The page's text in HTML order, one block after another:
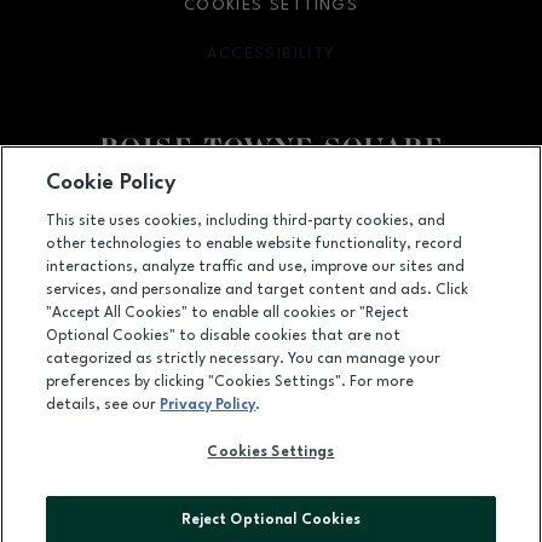
Facebook pageFacebook page
350 N. Milwaukee St., Boise, ID 83704
(208) 639-5000
COOKIES SETTINGS
ACCESSIBILITY
OPENS IN NEW WINDOW
LEASING
OPENS IN NEW WINDOW
ADVERTISING
ABOUT US
Cookie Policy
This site uses cookies, including third-party cookies, and
other technologies to enable website functionality, record
interactions, analyze traffic and use, improve our sites and
services, and personalize and target content and ads. Click
"Accept All Cookies" to enable all cookies or "Reject
Optional Cookies" to disable cookies that are not
categorized as strictly necessary. You can manage your
preferences by clicking "Cookies Settings". For more
details, see our Privacy Policy.
Cookies Settings
Reject Optional Cookies